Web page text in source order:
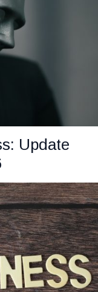
Update